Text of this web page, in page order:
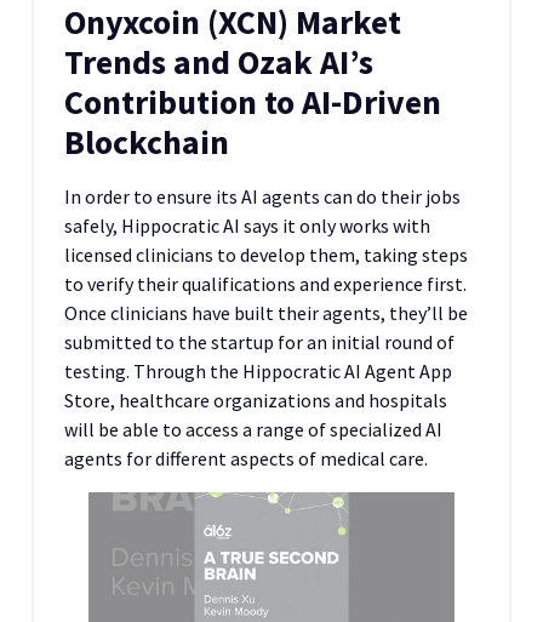
Onyxcoin (XCN) Market
Trends and Ozak AI’s
Contribution to AI-Driven
Blockchain
In order to ensure its AI agents can do their jobs
safely, Hippocratic AI says it only works with
licensed clinicians to develop them, taking steps
to verify their qualifications and experience first.
Once clinicians have built their agents, they’ll be
submitted to the startup for an initial round of
testing. Through the Hippocratic AI Agent App
Store, healthcare organizations and hospitals
will be able to access a range of specialized AI
agents for different aspects of medical care.